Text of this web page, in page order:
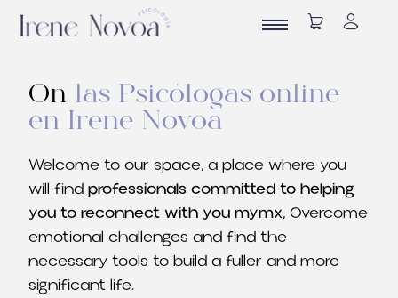
On las Psicólogas online
en Irene Novoa
Welcome to our space, a place where you
will find professionals committed to helping
you to reconnect with you mymx, Overcome
emotional challenges and find the
necessary tools to build a fuller and more
significant life.